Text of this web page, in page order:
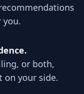
you.
or both,
on your side.